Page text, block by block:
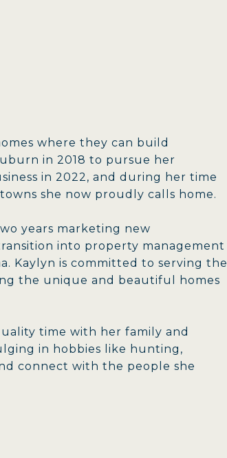
where they can build
in 2018 to pursue her
in 2022, and during her time
she now proudly calls home.
years marketing new
into property management
Kaylyn is committed to serving the
the unique and beautiful homes
time with her family and
in hobbies like hunting,
connect with the people she